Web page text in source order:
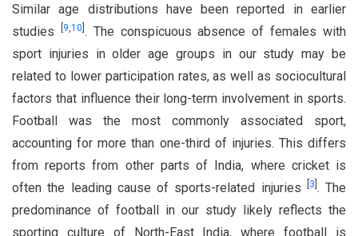
Similar age distributions have been reported in earlier
studies
9 10 . The conspicuous absence of females with
sport injuries in older age groups in our study may be
related to lower participation rates, as well as sociocultural
factors that influence their long-term involvement in sports.
Football was the most commonly associated sport,
accounting for more than one-third of injuries. This differs
from reports from other parts of India, where cricket is
often the leading cause of sports-related injuries
3 . The
predominance of football in our study likely reflects the
sporting culture of North-East India, where football is